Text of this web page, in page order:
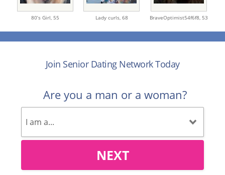
80’s Girl, 55 Lady curls, 68 BraveOptimist54f6f8, 53
Join Senior Dating Network Today
Are you a man or a woman?
NEXT